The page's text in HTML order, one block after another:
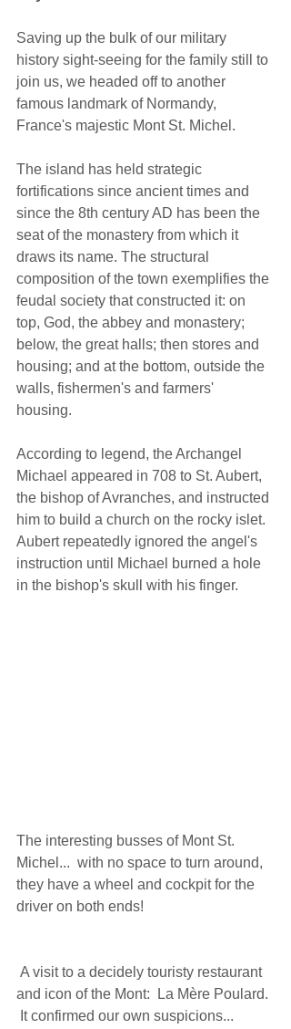
Saving up the bulk of our military
history sight-seeing for the family still to
join us, we headed off to another
famous landmark of Normandy,
France's majestic Mont St. Michel.
The island has held strategic
fortifications since ancient times and
since the 8th century AD has been the
seat of the monastery from which it
draws its name. The structural
composition of the town exemplifies the
feudal society that constructed it: on
top, God, the abbey and monastery;
below, the great halls; then stores and
housing; and at the bottom, outside the
walls, fishermen's and farmers'
housing.
According to legend, the Archangel
Michael appeared in 708 to St. Aubert,
the bishop of Avranches, and instructed
him to build a church on the rocky islet.
Aubert repeatedly ignored the angel's
instruction until Michael burned a hole
in the bishop's skull with his finger.
The interesting busses of Mont St.
Michel...  with no space to turn around,
they have a wheel and cockpit for the
driver on both ends!
and icon of the Mont:  La Mère Poulard.
It confirmed our own suspicions...